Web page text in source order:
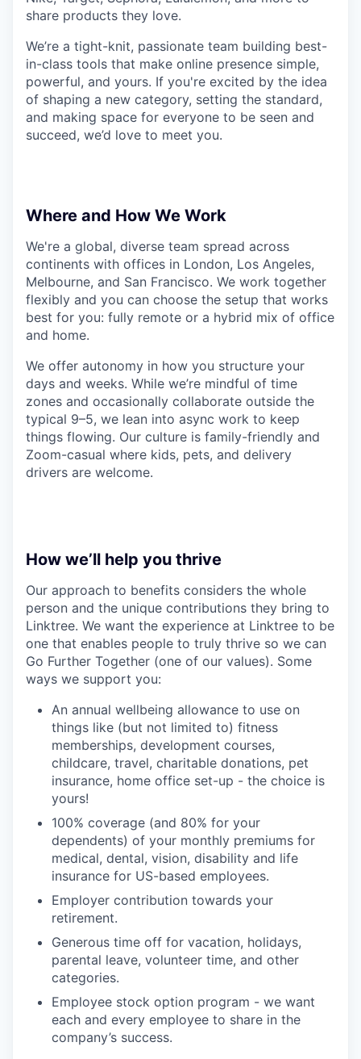
share products they love.
We’re a tight-knit, passionate team building best-
in-class tools that make online presence simple,
powerful, and yours. If you're excited by the idea
of shaping a new category, setting the standard,
and making space for everyone to be seen and
succeed, we’d love to meet you.
Where and How We Work
We're a global, diverse team spread across
continents with offices in London, Los Angeles,
Melbourne, and San Francisco. We work together
flexibly and you can choose the setup that works
best for you: fully remote or a hybrid mix of office
and home.
We offer autonomy in how you structure your
days and weeks. While we’re mindful of time
zones and occasionally collaborate outside the
typical 9–5, we lean into async work to keep
things flowing. Our culture is family-friendly and
Zoom-casual where kids, pets, and delivery
drivers are welcome.
How we’ll help you thrive
Our approach to benefits considers the whole
person and the unique contributions they bring to
Linktree. We want the experience at Linktree to be
one that enables people to truly thrive so we can
Go Further Together (one of our values). Some
ways we support you:
An annual wellbeing allowance to use on
things like (but not limited to) fitness
memberships, development courses,
childcare, travel, charitable donations, pet
insurance, home office set-up - the choice is
yours!
100% coverage (and 80% for your
dependents) of your monthly premiums for
medical, dental, vision, disability and life
insurance for US-based employees.
Employer contribution towards your
retirement.
Generous time off for vacation, holidays,
parental leave, volunteer time, and other
categories.
Employee stock option program - we want
each and every employee to share in the
company’s success.